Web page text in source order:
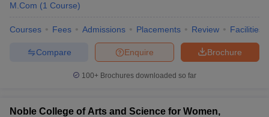
M.Com (1 Course)
Courses Fees Admissions Placements Review Facilities
Brochure
Enquire
Compare
100+ Brochures downloaded so far
Noble College of Arts and Science for Women,